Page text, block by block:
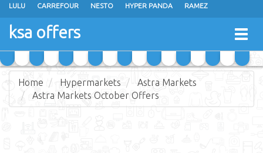
LULU CARREFOUR NESTO HYPER PANDA RAMEZ
OTHAIM MARKETS
GRAND MART SPAR
ksa offers
Home Hypermarkets
Astra Markets
Astra Markets October Offers